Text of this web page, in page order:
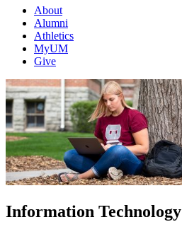
About
Alumni
Athletics
MyUM
Give
Information Technology